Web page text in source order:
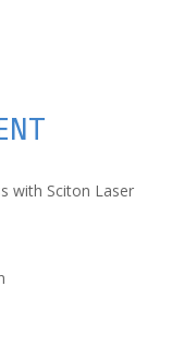
with Sciton Laser